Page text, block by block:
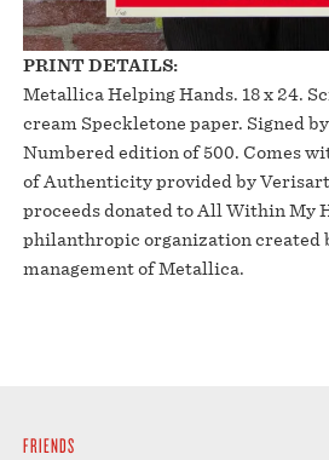
PRINT DETAILS:
Metallica Helping Hands. 18 x 24.
cream Speckletone paper. Signed
Numbered edition of 500. Comes
of Authenticity provided by
proceeds donated to All Within My
philanthropic organization created
management of Metallica.
FRIENDS